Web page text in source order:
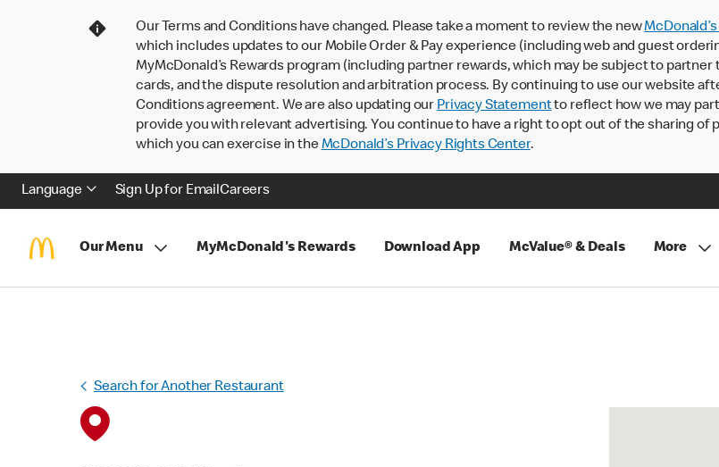
Our Terms and Conditions have changed. Please take a moment to review the new
which includes updates to our Mobile Order & Pay experience (including web and guest
MyMcDonald’s Rewards program (including partner rewards, which may be subject to
cards, and the dispute resolution and arbitration process. By continuing to use our website
Conditions agreement. We are also updating our Privacy Statementto reflect how we may
provide you with relevant advertising. You continue to have a right to opt out of the sharing
which you can exercise in theMcDonald’s Privacy Rights Center.
Language Sign Up for EmailCareers
Our Menu MyMcDonald's Rewards Download App McValue® & Deals More
Search for Another Restaurant